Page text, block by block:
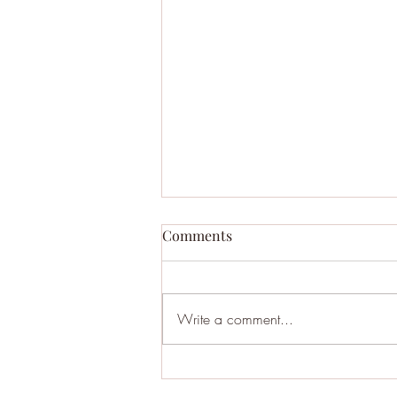
Comments
Write a comment...